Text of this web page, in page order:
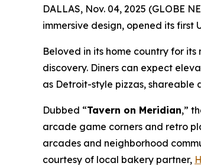
DALLAS, Nov. 04, 2025 (GLOBE
immersive design, opened its first
Beloved in its home country for
discovery. Diners can expect
as Detroit-style pizzas,
Dubbed “Tavern on Meridian,”
arcade game corners and retro
arcades and neighborhood
courtesy of local bakery partner,